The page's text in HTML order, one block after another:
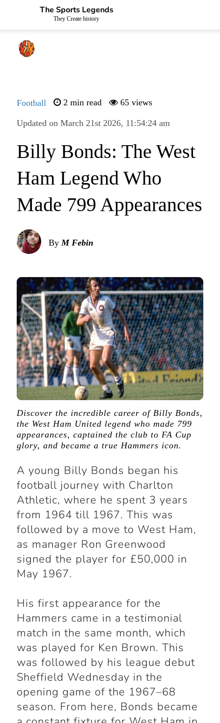
The Sports Legends
They Create history
Football 2 min read 65 views
Updated on March 21st 2026, 11:54:24 am
Billy Bonds: The West
Ham Legend Who
Made 799 Appearances
By M Febin
Discover the incredible career of Billy Bonds,
the West Ham United legend who made 799
appearances, captained the club to FA Cup
glory, and became a true Hammers icon.
A young Billy Bonds began his
football journey with Charlton
Athletic, where he spent 3 years
from 1964 till 1967. This was
followed by a move to West Ham,
as manager Ron Greenwood
signed the player for £50,000 in
May 1967.
His first appearance for the
Hammers came in a testimonial
match in the same month, which
was played for Ken Brown. This
was followed by his league debut
Sheffield Wednesday in the
opening game of the 1967–68
season. From here, Bonds became